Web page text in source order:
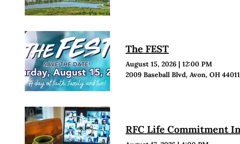
The FEST
August 15, 2026 |12:00 PM
2009 Baseball Blvd, Avon, OH
RFC Life Commitment